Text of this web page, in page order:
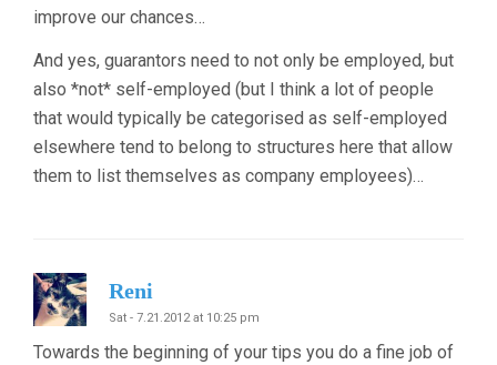
improve our chances…
And yes, guarantors need to not only be employed, but
also *not* self-employed (but I think a lot of people
that would typically be categorised as self-employed
elsewhere tend to belong to structures here that allow
them to list themselves as company employees)…
Reni
Sat - 7.21.2012 at 10:25 pm
Towards the beginning of your tips you do a fine job of